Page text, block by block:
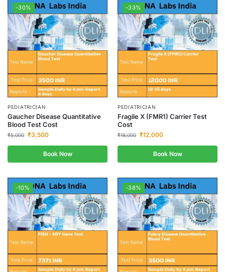
-30%
PEDIATRICIAN
Gaucher Disease Quantitative
Blood Test Cost
₹5,000 ₹3,500
Book Now
-33%
PEDIATRICIAN
Fragile X (FMR1) Carrier Test
Cost
₹18,000 ₹12,000
Book Now
-10% -38%